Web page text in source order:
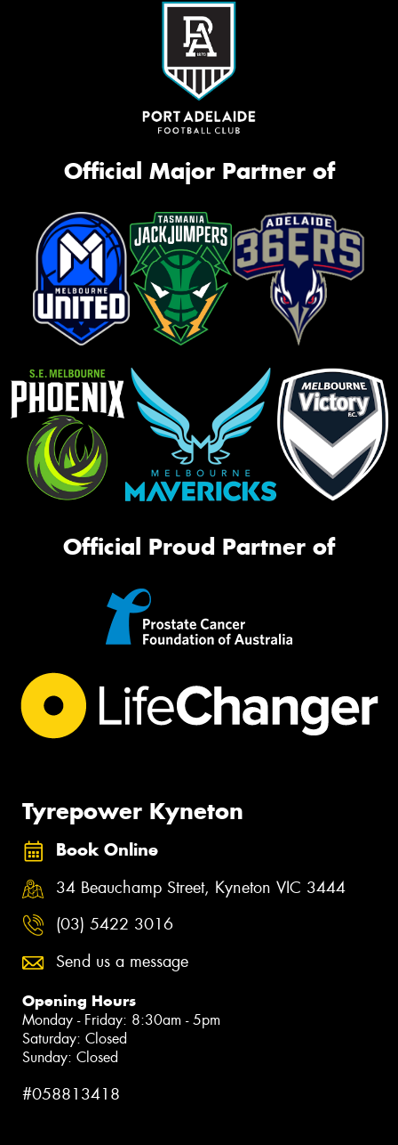
Official Major Partner of
Official Proud Partner of
Tyrepower Kyneton
Book Online
34 Beauchamp Street, Kyneton VIC 3444
(03) 5422 3016
Send us a message
Opening Hours
Monday - Friday: 8:30am - 5pm
Saturday: Closed
Sunday: Closed
#058813418